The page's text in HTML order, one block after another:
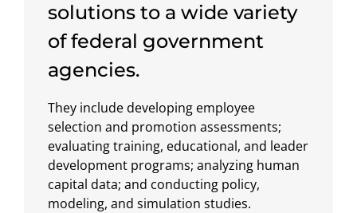
solutions to a wide variety
of federal government
agencies.
They include developing employee
selection and promotion assessments;
evaluating training, educational, and leader
development programs; analyzing human
capital data; and conducting policy,
modeling, and simulation studies.